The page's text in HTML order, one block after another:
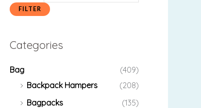
FILTER
Categories
Bag
(409)
Backpack Hampers
(208)
Bagpacks
(135)